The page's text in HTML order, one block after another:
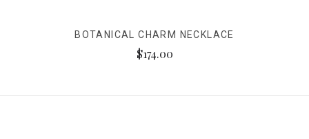
BOTANICAL CHARM NECKLACE
$174.00